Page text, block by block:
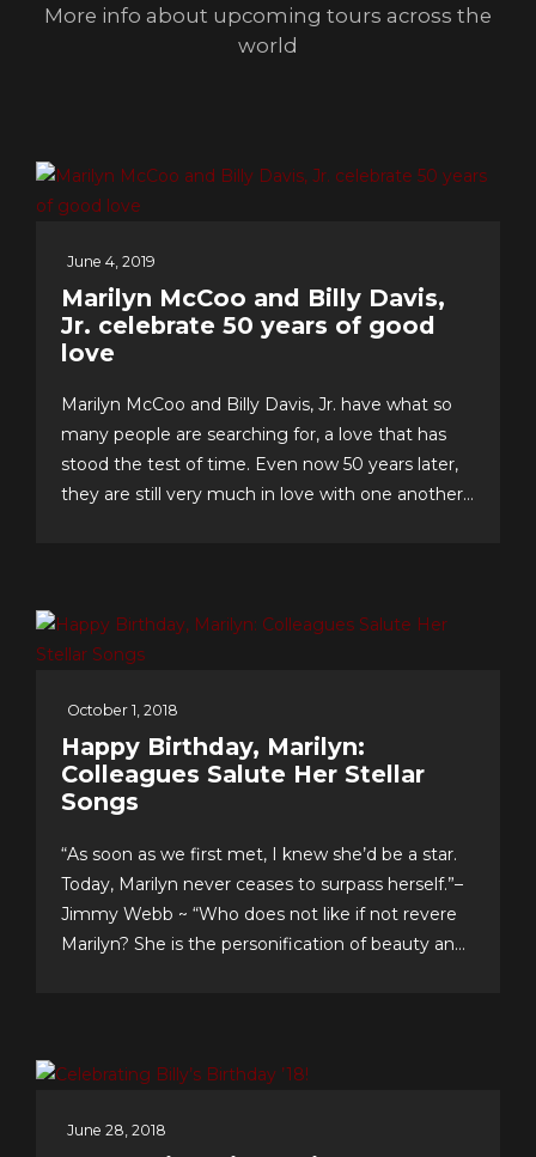
More info about upcoming tours across the
world
June 4, 2019
Marilyn McCoo and Billy Davis,
Jr. celebrate 50 years of good
love
Marilyn McCoo and Billy Davis, Jr. have what so
many people are searching for, a love that has
stood the test of time. Even now 50 years later,
they are still very much in love with one another
October 1, 2018
Happy Birthday, Marilyn:
Colleagues Salute Her Stellar
Songs
“As soon as we first met, I knew she’d be a star.
Today, Marilyn never ceases to surpass herself.”–
Jimmy Webb ~ “Who does not like if not revere
Marilyn? She is the personification of beauty and
June 28, 2018